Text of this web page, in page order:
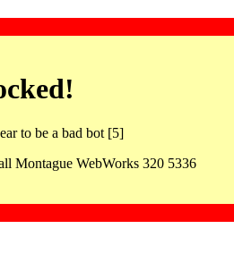
to be a bad bot [5]
Montague WebWorks 320 5336